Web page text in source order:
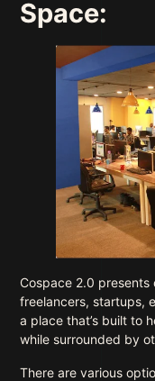
Space:
Cospace 2.0
freelancers, startups,
a place that’s built to
while surrounded by
There are various